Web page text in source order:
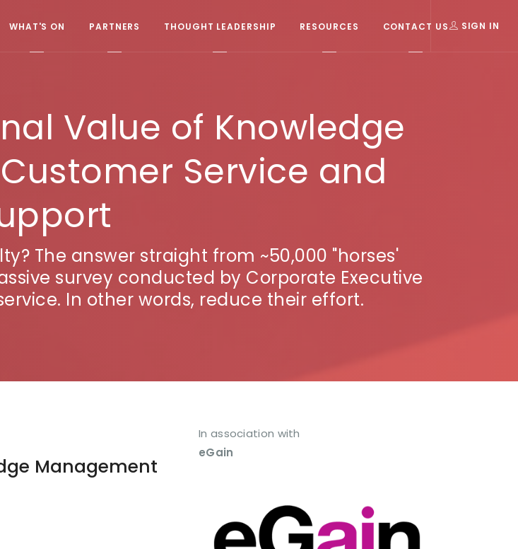
WHAT'S ON PARTNERS THOUGHT LEADERSHIP RESOURCES CONTACT US SIGN IN
Value of Knowledge
Service and
The answer straight from ~50,000 "horses'
survey conducted by Corporate Executive
In other words, reduce their effort.
Management
In association with
eGain